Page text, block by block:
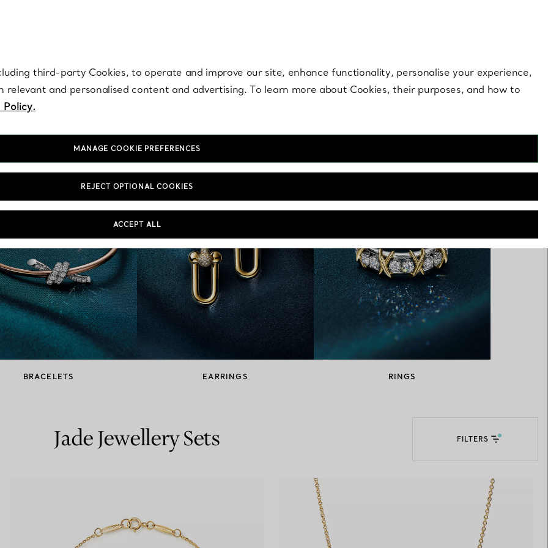
Couples' Rings Eternity Rings Elsa Peretti®
How to Choose a Wedding
a Tiffany Diamond Expert.
BRACELETS EARRINGS RINGS
Jade Jewellery Sets FILTERS
third-party Cookies, to operate and improve our site, enhance functionality, personalise your experience,
and personalised content and advertising. To learn more about Cookies, their purposes, and how to
Policy.
MANAGE COOKIE PREFERENCES
REJECT OPTIONAL COOKIES
ACCEPT ALL